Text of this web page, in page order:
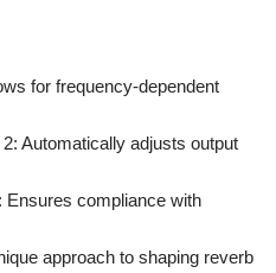
for frequency-dependent
Automatically adjusts output
Ensures compliance with
approach to shaping reverb